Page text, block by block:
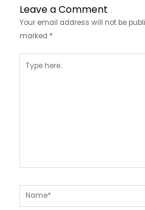
Leave a Comment
Your email address will not be
marked *
here..
Name*